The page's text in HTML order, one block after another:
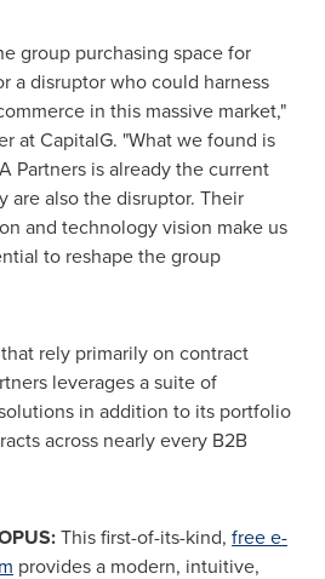
group purchasing space for
a disruptor who could harness
in this massive market,"
at CapitalG. "What we found is
Partners is already the current
are also the disruptor. Their
and technology vision make us
to reshape the group
rely primarily on contract
leverages a suite of
in addition to its portfolio
across nearly every B2B
This first-of-its-kind, free e-
provides a modern, intuitive,